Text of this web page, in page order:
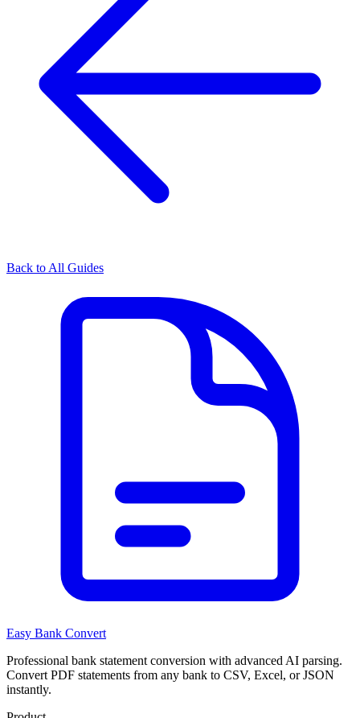
Back to All Guides
Easy Bank Convert
Professional bank statement conversion with advanced AI parsing.
Convert PDF statements from any bank to CSV, Excel, or JSON
instantly.